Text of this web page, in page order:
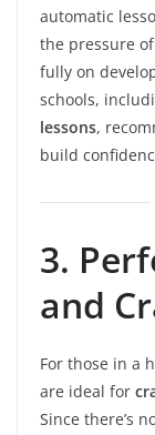
automatic
the pressure
fully on
schools,
lessons,
build
3.
and
For those in a
are ideal for
Since there’s